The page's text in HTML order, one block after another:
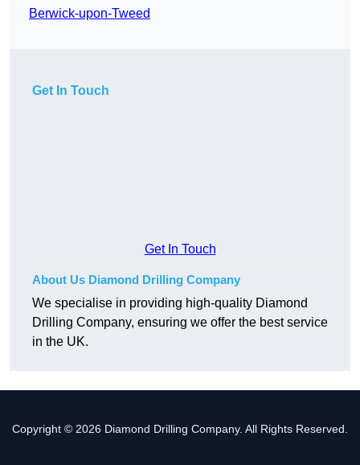
Berwick-upon-Tweed
Get In Touch
Get In Touch
About Us Diamond Drilling Company
We specialise in providing high-quality Diamond
Drilling Company, ensuring we offer the best service
in the UK.
Copyright © 2026 Diamond Drilling Company. All Rights Reserved.